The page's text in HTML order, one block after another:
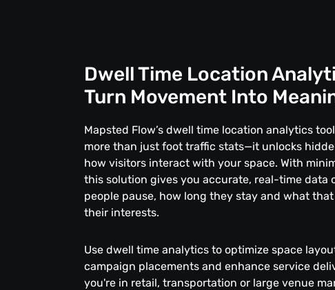
Dwell Time Location
Turn Movement Into
Mapsted Flow’s dwell time location analytics
more than just foot traffic stats—it unlocks
how visitors interact with your space. With
this solution gives you accurate, real-time data
people pause, how long they stay and what
their interests.
Use dwell time analytics to optimize space
campaign placements and enhance service
you're in retail, transportation or large venue